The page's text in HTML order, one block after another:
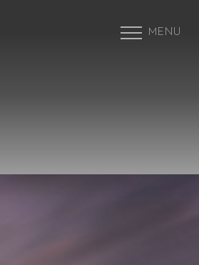
MENU